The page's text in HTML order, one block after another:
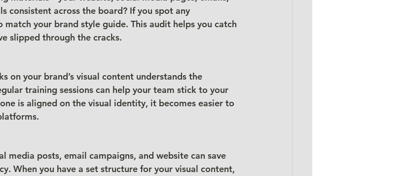
consistent across the board? If you spot any
your brand style guide. This audit helps you catch
slipped through the cracks.
on your brand’s visual content understands the
training sessions can help your team stick to your
is aligned on the visual identity, it becomes easier to
media posts, email campaigns, and website can save
When you have a set structure for your visual content,